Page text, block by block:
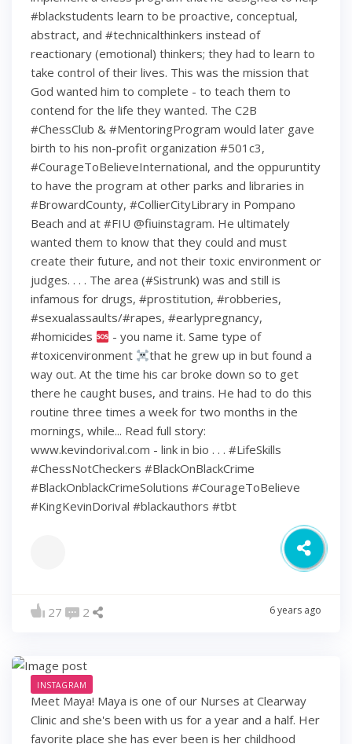
#blackstudents learn to be proactive, conceptual,
abstract, and #technicalthinkers instead of
reactionary (emotional) thinkers; they had to learn to
take control of their lives. This was the mission that
God wanted him to complete - to teach them to
contend for the life they wanted. The C2B
#ChessClub & #MentoringProgram would later gave
birth to his non-profit organization #501c3,
#CourageToBelieveInternational, and the oppuruntity
to have the program at other parks and libraries in
#BrowardCounty, #CollierCityLibrary in Pompano
Beach and at #FIU @fiuinstagram. He ultimately
wanted them to know that they could and must
create their future, and not their toxic environment or
judges. . . . The area (#Sistrunk) was and still is
infamous for drugs, #prostitution, #robberies,
#sexualassaults/#rapes, #earlypregnancy,
#homicides
- you name it. Same type of
#toxicenvironment
that he grew up in but found a
way out. At the time his car broke down so to get
there he caught buses, and trains. He had to do this
routine three times a week for two months in the
mornings, while... Read full story:
www.kevindorival.com - link in bio . . . #LifeSkills
#ChessNotCheckers #BlackOnBlackCrime
#BlackOnblackCrimeSolutions #CourageToBelieve
#KingKevinDorival #blackauthors #tbt
27 2 6 years ago
INSTAGRAM
Meet Maya! Maya is one of our Nurses at Clearway
Clinic and she's been with us for a year and a half. Her
favorite place she has ever been is her childhood